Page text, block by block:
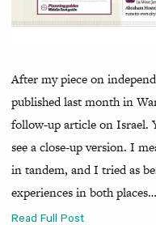
After my piece on
published last month in
follow-up article on Israel.
see a close-up version. I
in tandem, and I tried as
experiences in both places…
Read Full Post